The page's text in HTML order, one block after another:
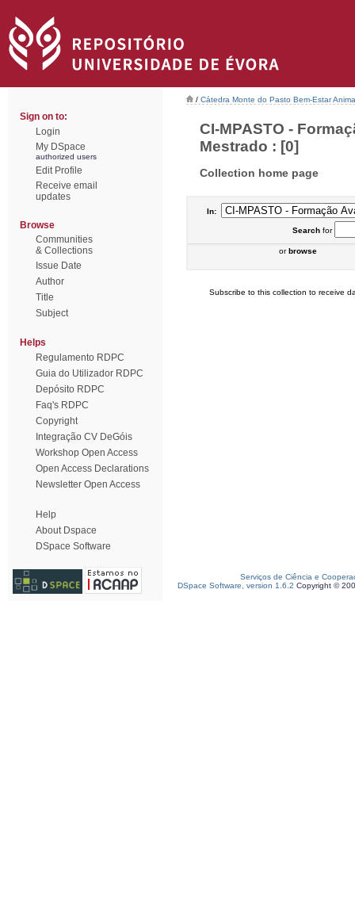
Sign on to:
Login
My DSpace
authorized users
Edit Profile
Receive email
updates
Browse
Communities
& Collections
Issue Date
Author
Title
Subject
Helps
Regulamento RDPC
Guia do Utilizador RDPC
Depósito RDPC
Faq's RDPC
Copyright
Integração CV DeGóis
Workshop Open Access
Open Access Declarations
Newsletter Open Access
Help
About Dspace
DSpace Software
/ Cátedra Monte do Pasto Bem-Estar
CI-MPASTO -
Mestrado : [0]
Collection home page
In:
Searchfor
orbrowse
Subscribe to this collection to receive
Serviços de Ciência e
DSpace Software, version 1.6.2 Copyright ©